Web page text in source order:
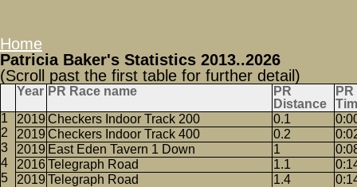
Home
Patricia Baker's Statistics 2013..2026
(Scroll past the first table for further detail)
Year PR Race name
PR
Distance
PR
2019 Checkers Indoor Track 200 0.1
2019 Checkers Indoor Track 400 0.2
2019 East Eden Tavern 1 Down 1
2016Telegraph Road 1.1
2019 Telegraph Road 1.4